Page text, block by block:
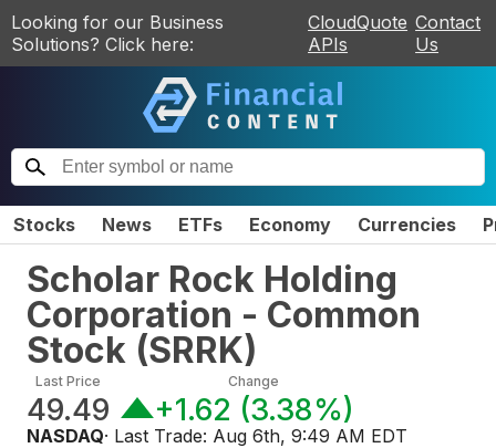
Looking for our Business
Solutions? Click here:
CloudQuote
APIs
Contact
Us
Stocks News ETFs Economy Currencies
Scholar Rock Holding
Corporation - Common
Stock (SRRK)
Last Price
49.49
Change
+1.62 (3.38%)
NASDAQ· Last Trade: Aug 6th, 9:49 AM EDT